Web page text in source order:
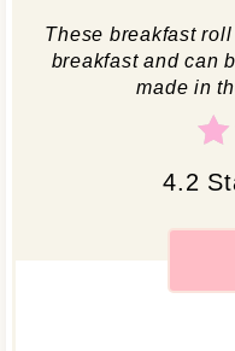
These breakfast
breakfast and can
made in
4.2